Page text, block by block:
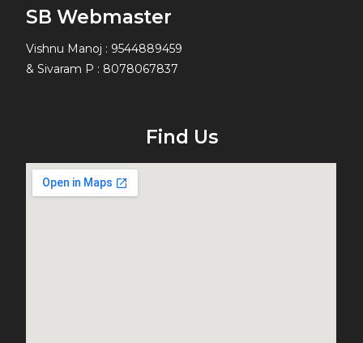
SB Webmaster
Vishnu Manoj : 9544889459
& Sivaram P : 8078067837
Find Us